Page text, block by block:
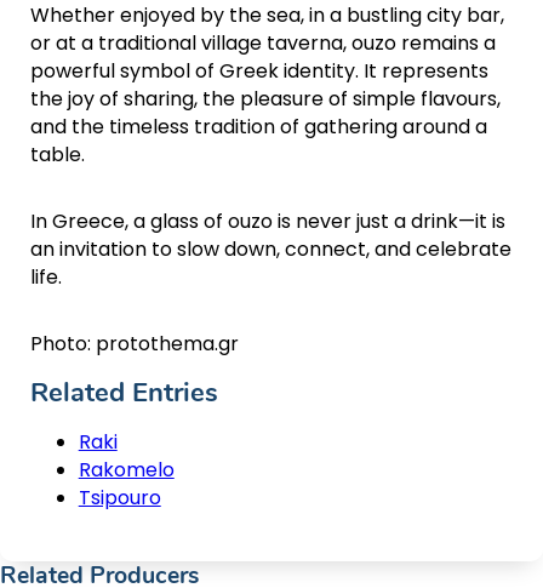
Whether enjoyed by the sea, in a bustling city bar,
or at a traditional village taverna, ouzo remains a
powerful symbol of Greek identity. It represents
the joy of sharing, the pleasure of simple flavours,
and the timeless tradition of gathering around a
table.
In Greece, a glass of ouzo is never just a drink—it is
an invitation to slow down, connect, and celebrate
life.
Photo: protothema.gr
Related Entries
Raki
Rakomelo
Tsipouro
Related Producers